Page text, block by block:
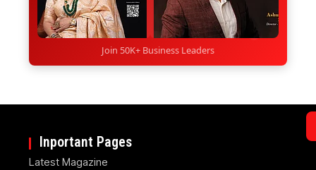
Join 50K+ Business Leaders
Inportant Pages
Latest Magazine